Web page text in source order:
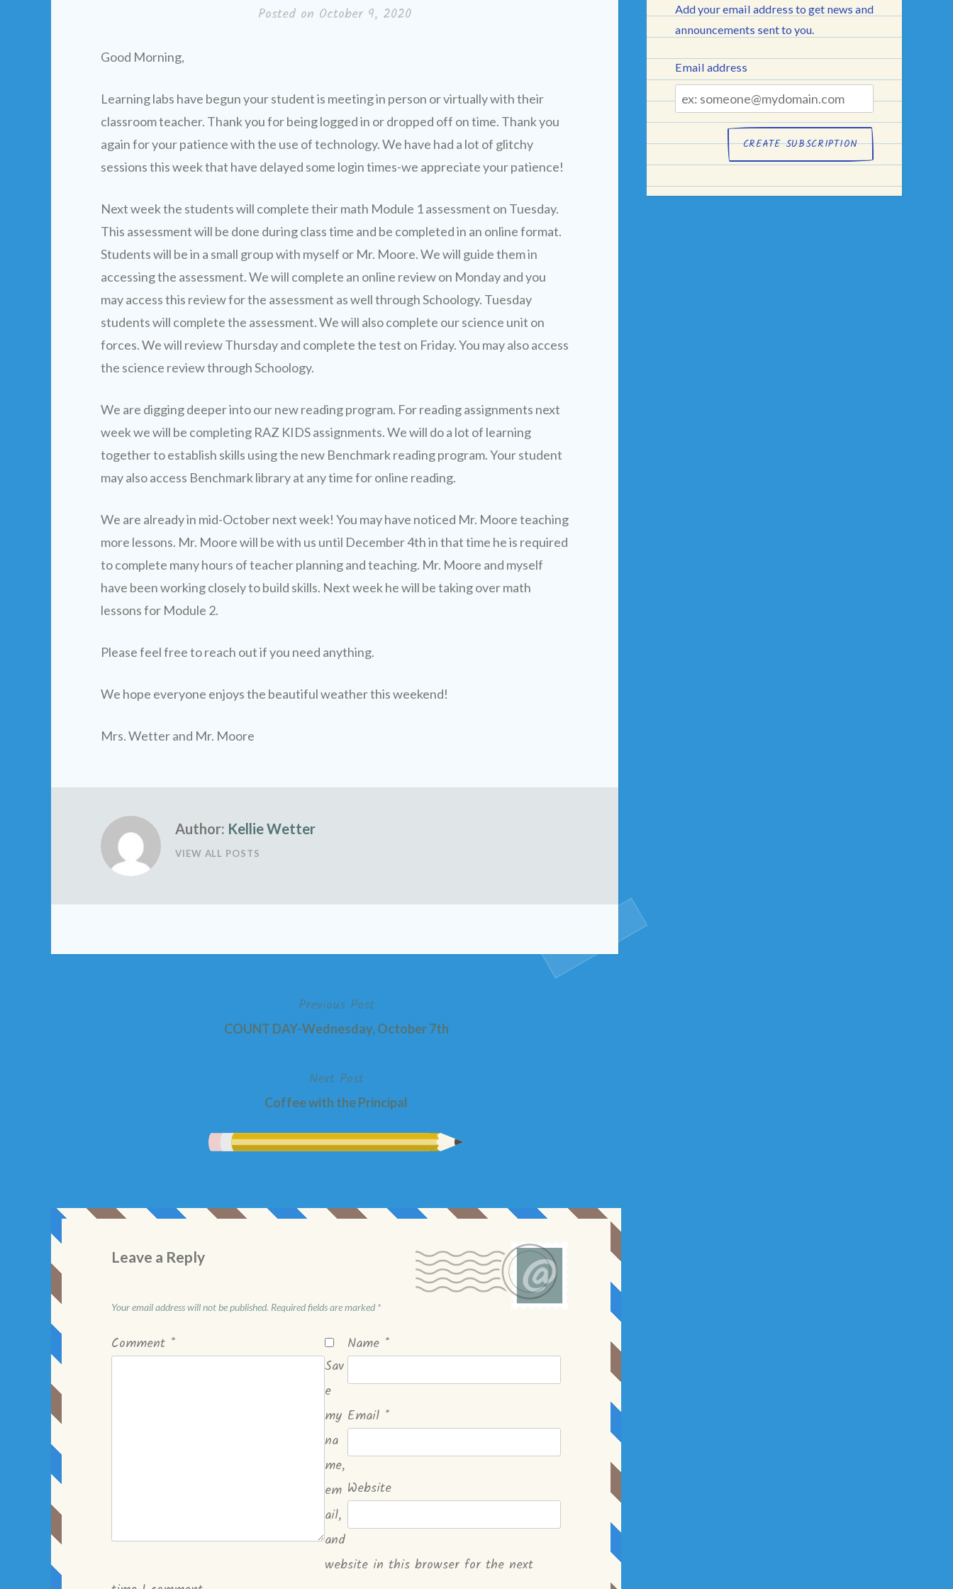
Posted on October 9, 2020
Good Morning,
Learning labs have begun your student is meeting in person or virtually with their
classroom teacher. Thank you for being logged in or dropped off on time. Thank you
again for your patience with the use of technology. We have had a lot of glitchy
sessions this week that have delayed some login times-we appreciate your patience!
Next week the students will complete their math Module 1 assessment on Tuesday.
This assessment will be done during class time and be completed in an online format.
Students will be in a small group with myself or Mr. Moore. We will guide them in
accessing the assessment. We will complete an online review on Monday and you
may access this review for the assessment as well through Schoology. Tuesday
students will complete the assessment. We will also complete our science unit on
forces. We will review Thursday and complete the test on Friday. You may also access
the science review through Schoology.
We are digging deeper into our new reading program. For reading assignments next
week we will be completing RAZ KIDS assignments. We will do a lot of learning
together to establish skills using the new Benchmark reading program. Your student
may also access Benchmark library at any time for online reading.
We are already in mid-October next week! You may have noticed Mr. Moore teaching
more lessons. Mr. Moore will be with us until December 4th in that time he is required
to complete many hours of teacher planning and teaching. Mr. Moore and myself
have been working closely to build skills. Next week he will be taking over math
lessons for Module 2.
Please feel free to reach out if you need anything.
We hope everyone enjoys the beautiful weather this weekend!
Mrs. Wetter and Mr. Moore
Author: Kellie Wetter
VIEW ALL POSTS
Previous Post
COUNT DAY-Wednesday, October 7th
Next Post
Coffee with the Principal
Leave a Reply
Your email address will not be published. Required fields are marked *
Comment * Name *
Email *
Website
Sav
e
my
na
me,
em
ail,
and
website in this browser for the next
Add your email address to get news and
announcements sent to you.
Email address
Email
address